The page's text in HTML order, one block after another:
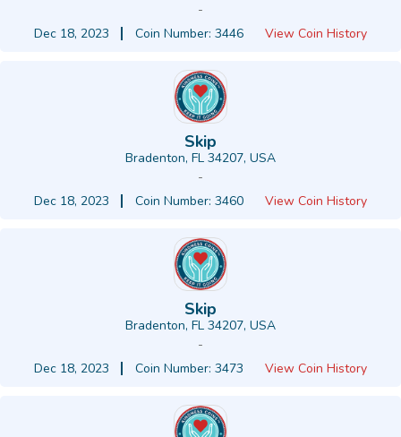
-
Dec 18, 2023
Coin Number: 3446 View Coin History
Skip
Bradenton, FL 34207, USA
-
Dec 18, 2023
Coin Number: 3460 View Coin History
Skip
Bradenton, FL 34207, USA
-
Dec 18, 2023
Coin Number: 3473 View Coin History